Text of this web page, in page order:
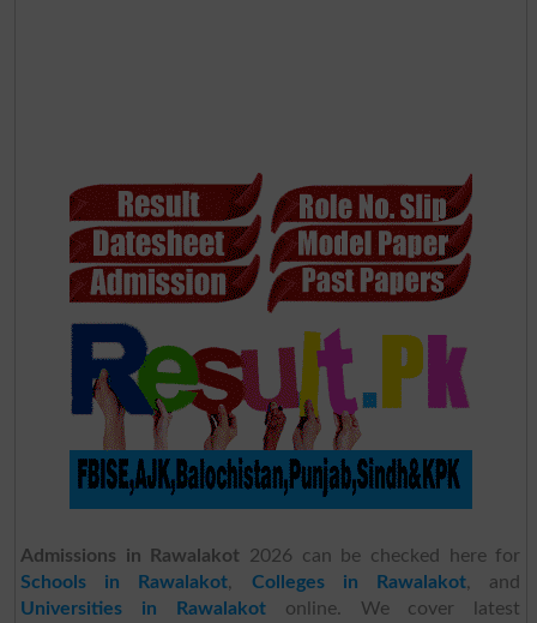
Admissions in Rawalakot 2026 can be checked here for
Schools in Rawalakot, Colleges in Rawalakot, and
Universities in Rawalakotonline. We cover latest